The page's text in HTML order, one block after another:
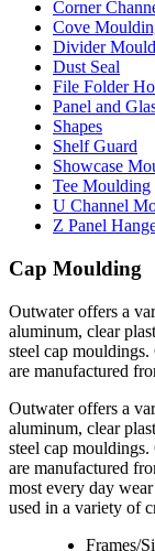
Corner
Cove
Divider
Dust Seal
File Folder
Panel and
Shapes
Shelf Guard
Showcase
Tee Moulding
U Channel
Z Panel
Cap Moulding
Outwater offers a
aluminum, clear
steel cap
are manufactured
Outwater offers a
aluminum, clear
steel cap
are manufactured
most every day
used in a variety of
Frames/